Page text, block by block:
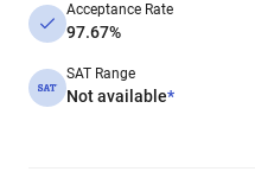
Acceptance Rate
97.67%
SAT Range
Not available*